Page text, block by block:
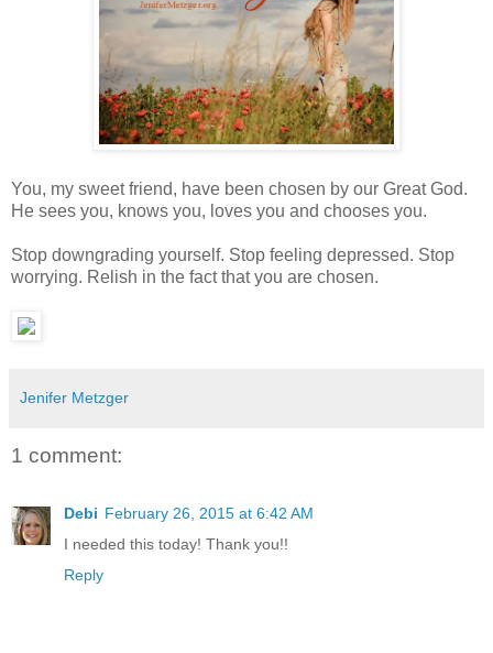
You, my sweet friend, have been chosen by our Great God.
He sees you, knows you, loves you and chooses you.
Stop downgrading yourself. Stop feeling depressed. Stop
worrying. Relish in the fact that you are chosen.
Jenifer Metzger
1 comment:
Debi February 26, 2015 at 6:42 AM
I needed this today! Thank you!!
Reply